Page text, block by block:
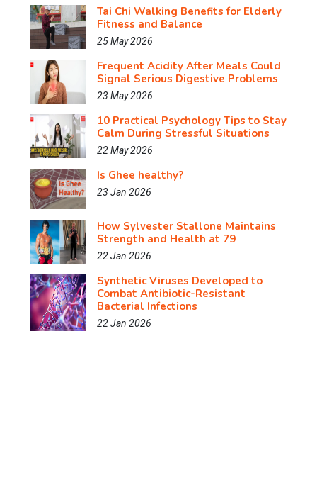
Tai Chi Walking Benefits for Elderly
Fitness and Balance
25 May 2026
Frequent Acidity After Meals Could
Signal Serious Digestive Problems
23 May 2026
10 Practical Psychology Tips to Stay
Calm During Stressful Situations
22 May 2026
Is Ghee healthy?
23 Jan 2026
How Sylvester Stallone Maintains
Strength and Health at 79
22 Jan 2026
Synthetic Viruses Developed to
Combat Antibiotic-Resistant
Bacterial Infections
22 Jan 2026